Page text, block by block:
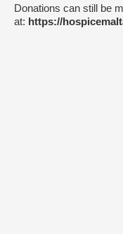
Donations can still be
at: https://